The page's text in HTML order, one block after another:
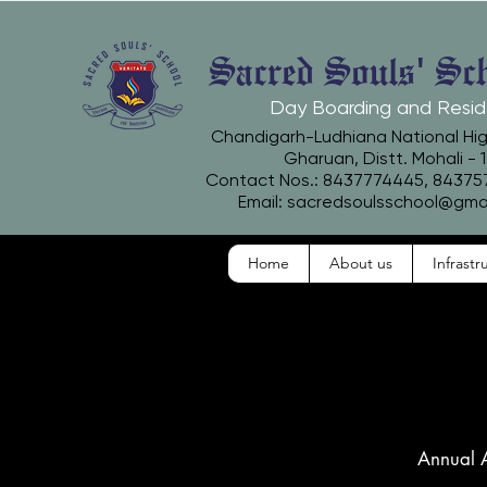
Day Boarding and
Sacred Souls'
Chandigarh-Ludhiana National
Gharuan, Distt. Mohali -
Contact Nos.: 8437774445,
Email:
Home About us
Annual